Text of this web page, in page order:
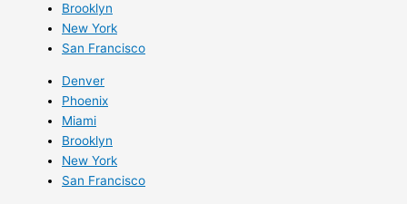
Brooklyn
New York
San Francisco
Denver
Phoenix
Miami
Brooklyn
New York
San Francisco